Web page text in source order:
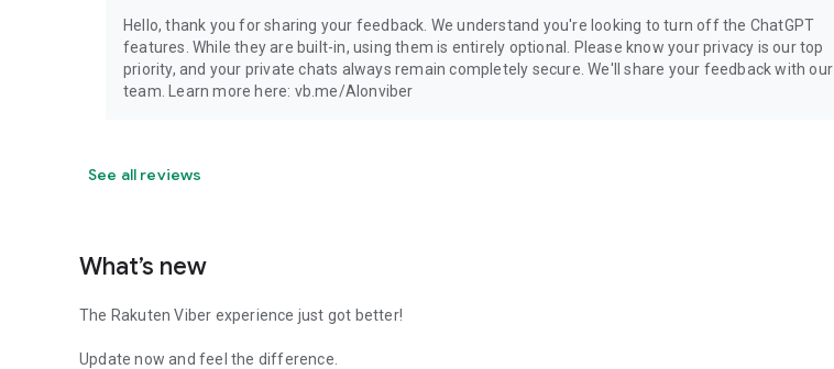
Hello, thank you for sharing your feedback. We understand you're looking to turn off the ChatGPT
features. While they are built-in, using them is entirely optional. Please know your privacy is our top
priority, and your private chats always remain completely secure. We'll share your feedback with our
team. Learn more here: vb.me/AIonviber
See all reviews
What’s new
The Rakuten Viber experience just got better!
Update now and feel the difference.